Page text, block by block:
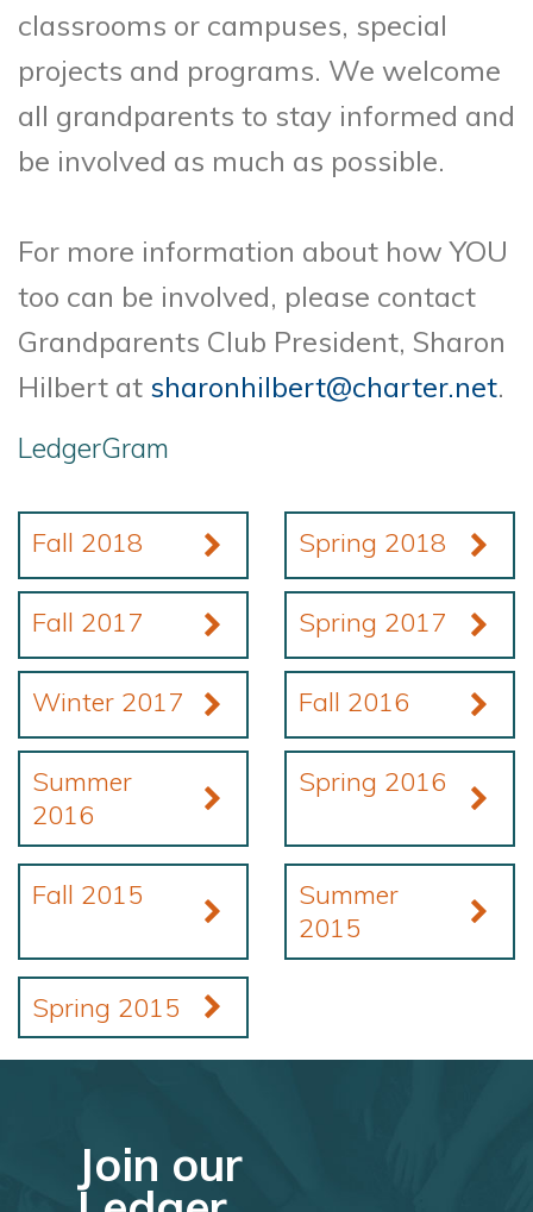
classrooms or campuses, special
projects and programs. We welcome
all grandparents to stay informed and
be involved as much as possible.
For more information about how YOU
too can be involved, please contact
Grandparents Club President, Sharon
Hilbert at sharonhilbert@charter.net.
LedgerGram
Fall 2018 Spring 2018
Fall 2017 Spring 2017
Winter 2017 Fall 2016
Summer
2016
Spring 2016
Fall 2015
Summer
2015
Spring 2015
Join our